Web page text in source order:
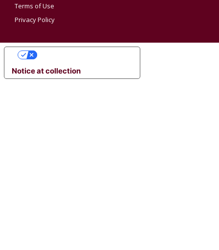
Terms of Use
Privacy Policy
Notice at collection
YOUR PRIVACY CHOICES